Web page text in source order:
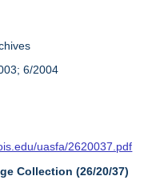
6/2004
uasfa/2620037.pdf
Collection (26/20/37)